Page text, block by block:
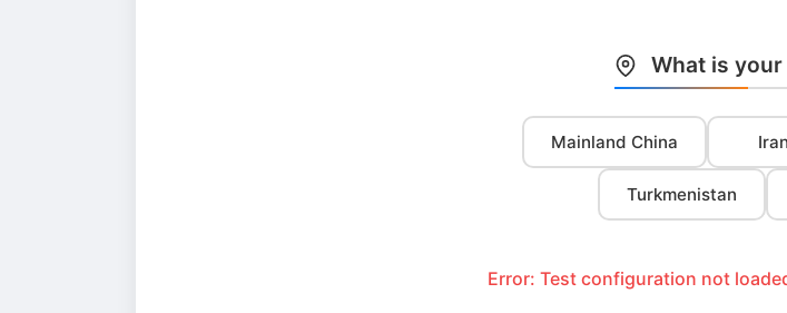
What is
Mainland China Iran
Turkmenistan
Error: Test configuration not